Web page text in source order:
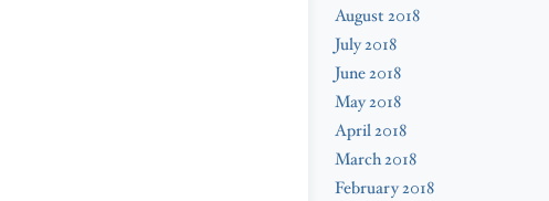
August 2018
July 2018
June 2018
May 2018
April 2018
March 2018
February 2018